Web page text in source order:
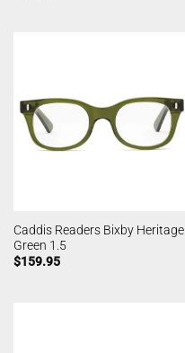
Caddis Readers Bixby Heritage
Green 1.5
$159.95